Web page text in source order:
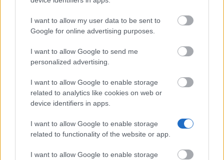
I want to allow my user data to be sent to
Google for online advertising purposes.
I want to allow Google to send me
personalized advertising.
I want to allow Google to enable storage
related to analytics like cookies on web or
device identifiers in apps.
I want to allow Google to enable storage
related to functionality of the website or app.
I want to allow Google to enable storage
entrance scholarship
€4,300
University of Bolton - Adult Dependant’s Grant
Lloyds Banking Group - Lloyds Scholars Programme
Bournemouth University - BU Care Leavers Bursary